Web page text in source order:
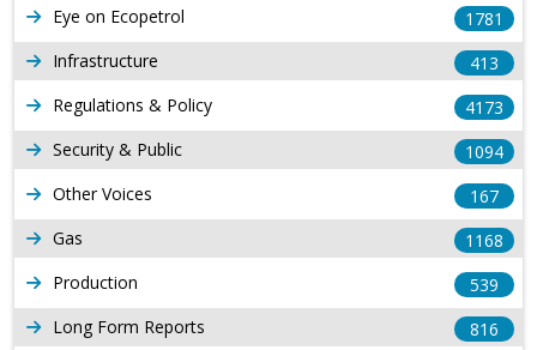
Eye on Ecopetrol
1781
Infrastructure
413
Regulations & Policy
4173
Security & Public
1094
Other Voices
167
Gas
1168
Production
539
Long Form Reports
816